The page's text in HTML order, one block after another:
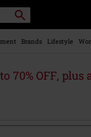
Search
Brands Lifestyle
70% OFF, plus